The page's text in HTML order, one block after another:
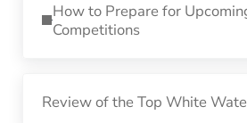
How to Prepare for
Competitions
Review of the Top White